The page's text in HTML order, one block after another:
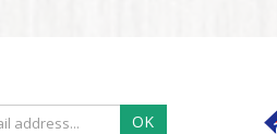
OK